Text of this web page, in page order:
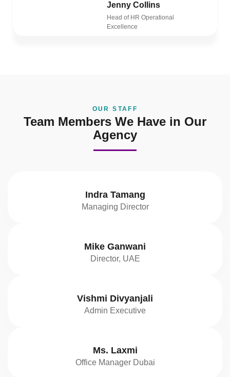
Jenny Collins
Head of HR Operational
Excellence
OUR STAFF
Team Members We Have in Our
Agency
Indra Tamang
Managing Director
Mike Ganwani
Director, UAE
Vishmi Divyanjali
Admin Executive
Ms. Laxmi
Office Manager Dubai